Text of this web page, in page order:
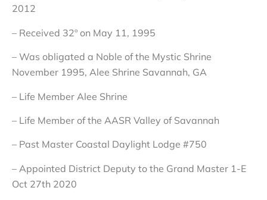
2012
– Received 32º on May 11, 1995
– Was obligated a Noble of the Mystic Shrine
November 1995, Alee Shrine Savannah, GA
– Life Member Alee Shrine
– Life Member of the AASR Valley of Savannah
– Past Master Coastal Daylight Lodge #750
– Appointed District Deputy to the Grand Master 1-E
Oct 27th 2020